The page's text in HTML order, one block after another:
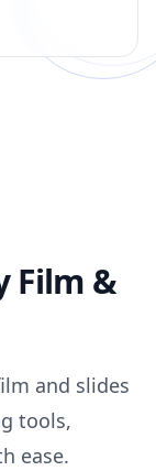
Film &
and slides
tools,
ease.